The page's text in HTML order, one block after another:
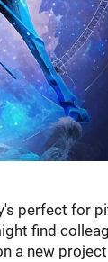
perfect for
find
a new